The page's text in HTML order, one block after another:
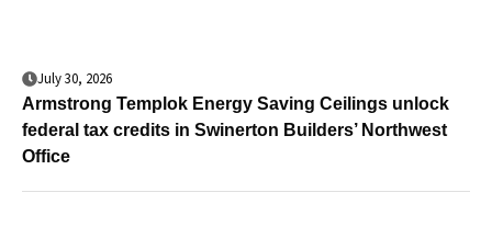
July 30, 2026
Armstrong Templok Energy Saving Ceilings unlock
federal tax credits in Swinerton Builders’ Northwest
Office